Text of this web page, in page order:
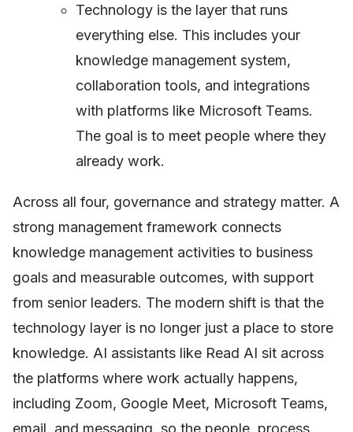
Technology is the layer that runs
everything else. This includes your
knowledge management system,
collaboration tools, and integrations
with platforms like Microsoft Teams.
The goal is to meet people where they
already work.
Across all four, governance and strategy matter. A
strong management framework connects
knowledge management activities to business
goals and measurable outcomes, with support
from senior leaders. The modern shift is that the
technology layer is no longer just a place to store
knowledge. AI assistants like Read AI sit across
the platforms where work actually happens,
including Zoom, Google Meet, Microsoft Teams,
email, and messaging, so the people, process,